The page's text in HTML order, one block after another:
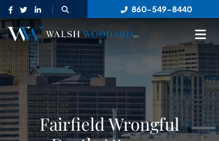
OPEN SITE SEARCH860-549-8440
Fairfield Wrongful